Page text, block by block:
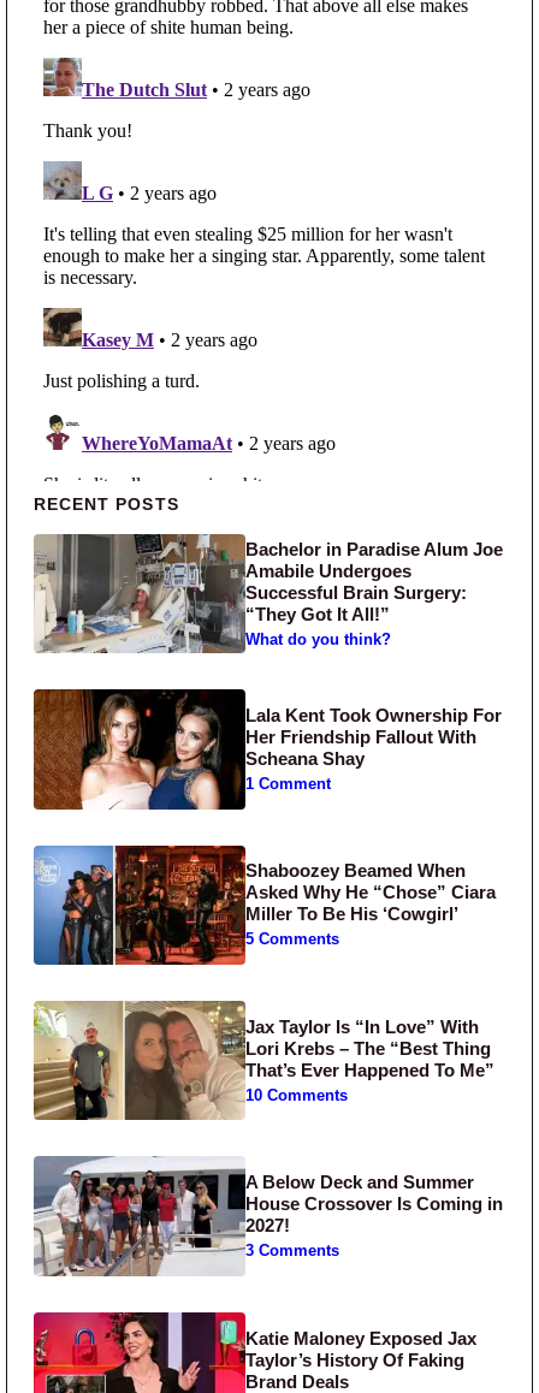
Primary Sidebar
RECENT POSTS
Bachelor in Paradise Alum Joe
Amabile Undergoes
Successful Brain Surgery:
“They Got It All!”
What do you think?
Lala Kent Took Ownership For
Her Friendship Fallout With
Scheana Shay
1 Comment
Shaboozey Beamed When
Asked Why He “Chose” Ciara
Miller To Be His ‘Cowgirl’
5 Comments
Jax Taylor Is “In Love” With
Lori Krebs – The “Best Thing
That’s Ever Happened To Me”
10 Comments
A Below Deck and Summer
House Crossover Is Coming in
2027!
3 Comments
Katie Maloney Exposed Jax
Taylor’s History Of Faking
Brand Deals